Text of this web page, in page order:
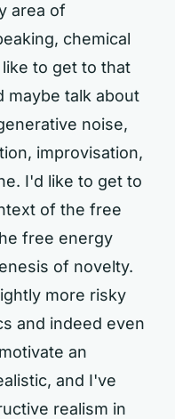
area of
chemical
to get to that
maybe talk about
noise,
improvisation,
I'd like to get to
of the free
free energy
of novelty.
more risky
and indeed even
an
and I've
realism in